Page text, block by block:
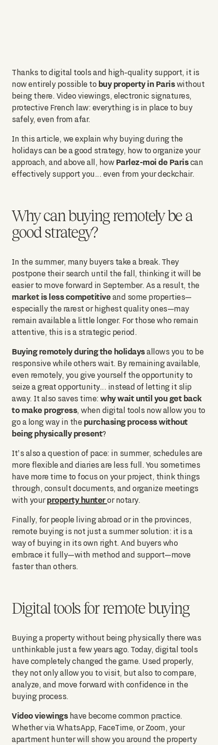
Thanks to digital tools and high-quality support, it is
now entirely possible to buy property in Pariswithout
being there. Video viewings, electronic signatures,
protective French law: everything is in place to buy
safely, even from afar.
In this article, we explain why buying during the
holidays can be a good strategy, how to organize your
approach, and above all, how Parlez-moi de Pariscan
effectively support you... even from your deckchair.
Why can buying remotely be a
good strategy?
In the summer, many buyers take a break. They
postpone their search until the fall, thinking it will be
easier to move forward in September. As a result, the
market is less competitiveand some properties—
especially the rarest or highest quality ones—may
remain available a little longer. For those who remain
attentive, this is a strategic period.
Buying remotely during the holidaysallows you to be
responsive while others wait. By remaining available,
even remotely, you give yourself the opportunity to
seize a great opportunity... instead of letting it slip
away. It also saves time: why wait until you get back
to make progress, when digital tools now allow you to
go a long way in the purchasing process without
being physically present?
It's also a question of pace: in summer, schedules are
more flexible and diaries are less full. You sometimes
have more time to focus on your project, think things
through, consult documents, and organize meetings
with your property hunteror notary.
Finally, for people living abroad or in the provinces,
remote buying is not just a summer solution: it is a
way of buying in its own right. And buyers who
embrace it fully—with method and support—move
faster than others.
Digital tools for remote buying
Buying a property without being physically there was
unthinkable just a few years ago. Today, digital tools
have completely changed the game. Used properly,
they not only allow you to visit, but also to compare,
analyze, and move forward with confidence in the
buying process.
Video viewingshave become common practice.
Whether via WhatsApp, FaceTime, or Zoom, your
apartment hunter will show you around the property